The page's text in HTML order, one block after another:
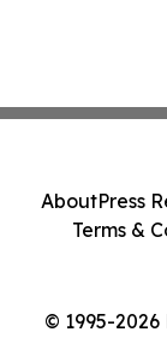
© 1995-
AboutPress
Terms &